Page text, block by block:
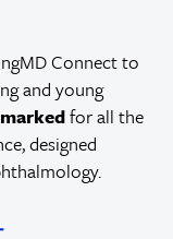
Connect to
and young
for all the
designed